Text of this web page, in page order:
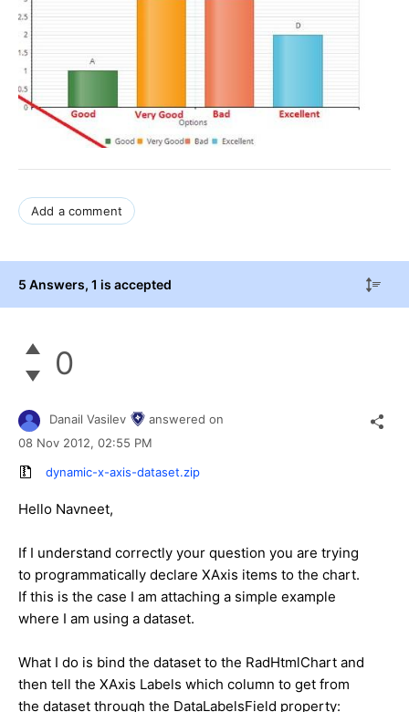
Add a comment
5 Answers, 1 is accepted
0
Danail Vasilev
answered on
08 Nov 2012, 02:55 PM
dynamic-x-axis-dataset.zip
Hello Navneet,
If I understand correctly your question you are trying
to programmatically declare XAxis items to the chart.
If this is the case I am attaching a simple example
where I am using a dataset.
What I do is bind the dataset to the RadHtmlChart and
then tell the XAxis Labels which column to get from
the dataset through the DataLabelsField property: